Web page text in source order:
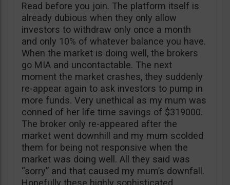
Read before you join. The platform itself is
already dubious when they only allow
investors to withdraw only once a month
and only 10% of whatever balance you have.
When the market is doing well, the brokers
go MIA and uncontactable. The next
moment the market crashes, they suddenly
re-appear again to ask investors to pump in
more funds. Very unethical as my mum was
conned of her life time savings of $319000.
The broker only re-appeared after the
market went downhill and my mum scolded
them for being not responsive when the
market was doing well. All they said was
“sorry” and that caused my mum’s downfall.